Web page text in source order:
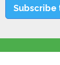
Subscribe